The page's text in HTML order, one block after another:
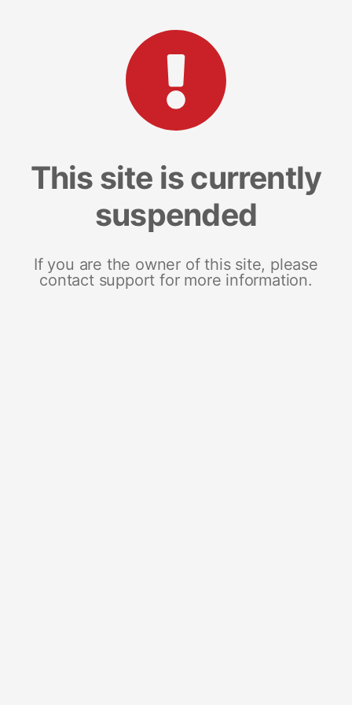
This site is currently
suspended
If you are the owner of this site, please
contact support for more information.